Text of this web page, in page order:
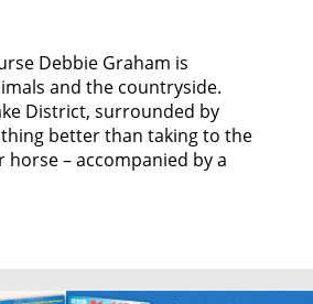
Debbie Graham is
and the countryside.
District, surrounded by
better than taking to the
horse – accompanied by a